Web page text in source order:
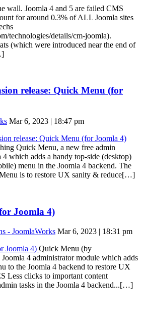
wall. Joomla 4 and 5 are failed CMS
for around 0.3% of ALL Joomla sites
technologies/details/cm-joomla).
(which were introduced near the end of
release: Quick Menu (for
Mar 6, 2023 | 18:47 pm
Quick Menu, a new free admin
which adds a handy top-side (desktop)
menu in the Joomla 4 backend. The
is to restore UX sanity & reduce[…]
Joomla 4)
- JoomlaWorks Mar 6, 2023 | 18:31 pm
Quick Menu (by
4 administrator module which adds
to the Joomla 4 backend to restore UX
Less clicks to important content
tasks in the Joomla 4 backend...[…]